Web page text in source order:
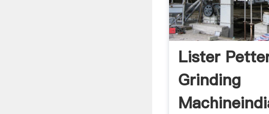
Lister
Grinding